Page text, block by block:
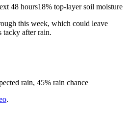
48 hours18% top-layer soil moisture
this week, which could leave
tacky after rain.
rain, 45% rain chance
.